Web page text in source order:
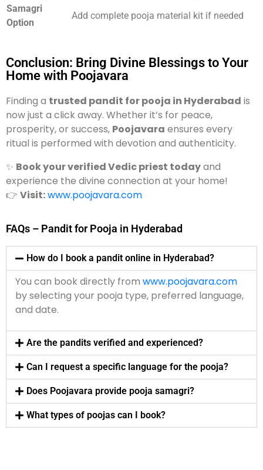
Samagri
Option
Add complete pooja material kit if needed
Conclusion: Bring Divine Blessings to Your
Home with Poojavara
Finding a trusted pandit for pooja in Hyderabad is
now just a click away. Whether it’s for peace,
prosperity, or success, Poojavara ensures every
ritual is performed with devotion and authenticity.
✨ Book your verified Vedic priest todayand
experience the divine connection at your home!
👉 Visit:www.poojavara.com
FAQs – Pandit for Pooja in Hyderabad
How do I book a pandit online in Hyderabad?
You can book directly from www.poojavara.com
by selecting your pooja type, preferred language,
and date.
Are the pandits verified and experienced?
Can I request a specific language for the pooja?
Does Poojavara provide pooja samagri?
What types of poojas can I book?